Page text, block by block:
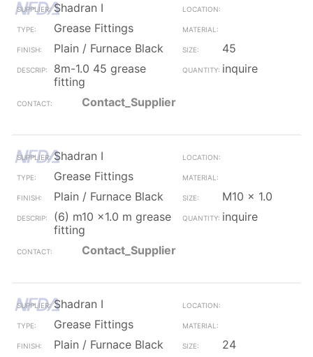
Shadran I
Grease Fittings
Plain / Furnace Black
45
8m-1.0 45 grease
fitting
inquire
Contact_Supplier
Shadran I
Grease Fittings
Plain / Furnace Black
M10 x 1.0
(6) m10 x1.0 m grease
fitting
inquire
Contact_Supplier
Shadran I
Grease Fittings
Plain / Furnace Black
24